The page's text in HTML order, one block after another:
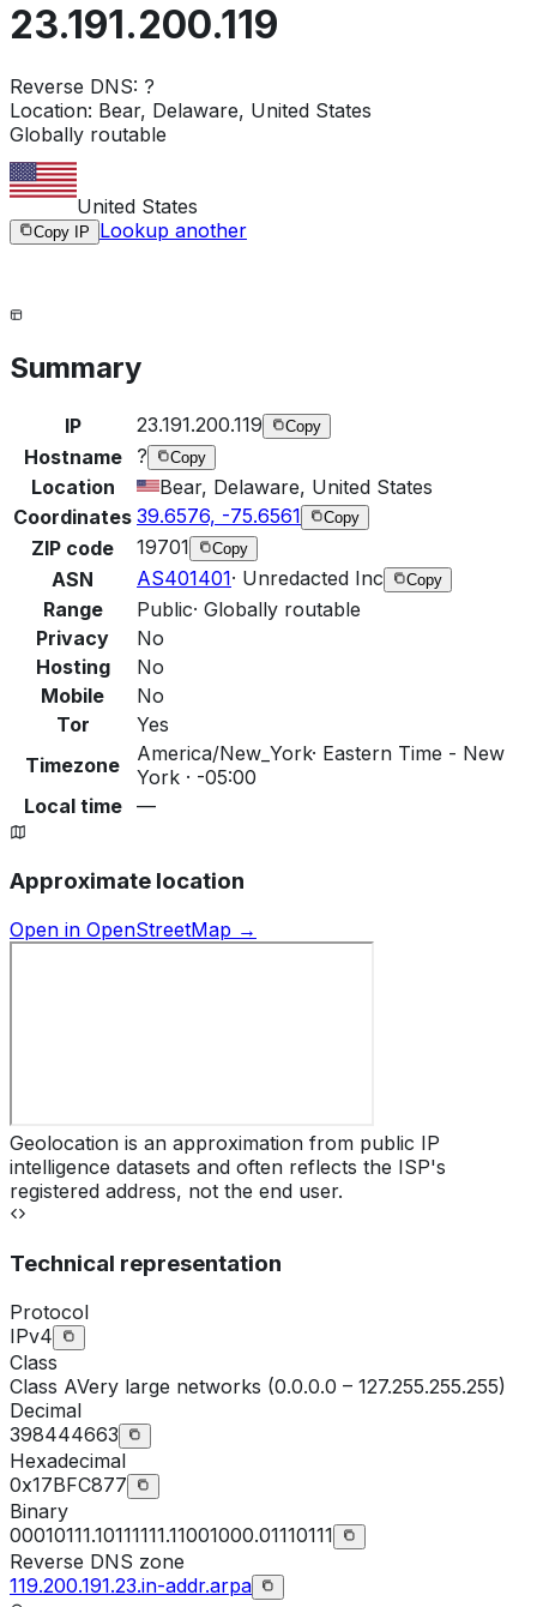
23.191.200.119
Reverse DNS: ?
Location: Bear, Delaware, United States
Globally routable
United States
Copy IP Lookup another
Summary
IP 23.191.200.119 Copy
Hostname ? Copy
Location
Bear, Delaware, United States
Coordinates 39.6576, -75.6561 Copy
ZIP code 19701 Copy
ASN AS401401· Unredacted Inc Copy
Range Public· Globally routable
Privacy
No
Hosting
No
Mobile
No
Tor
Yes
Timezone
America/New_York· Eastern Time - New
York · -05:00
Local time
—
Approximate location
Open in OpenStreetMap →
Geolocation is an approximation from public IP
intelligence datasets and often reflects the ISP's
registered address, not the end user.
Technical representation
Protocol
IPv4
Class
Class AVery large networks (0.0.0.0 – 127.255.255.255)
Decimal
398444663
Hexadecimal
0x17BFC877
Binary
00010111.10111111.11001000.01110111
Reverse DNS zone
119.200.191.23.in-addr.arpa